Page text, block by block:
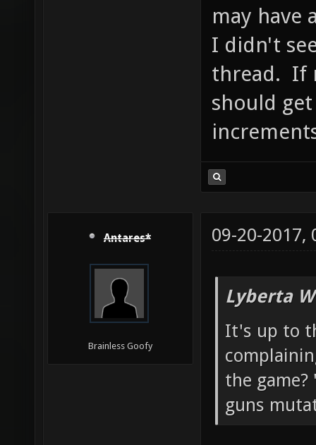
may have
I didn't
thread. If
should
Antares*
Brainless Goofy
09-20-2017,
Lyberta
It's up to
the
guns